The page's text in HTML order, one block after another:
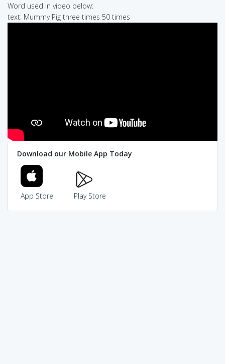
Word used in video below:
text: Mummy Pig three times 50 times
Download our Mobile App Today
App Store Play Store